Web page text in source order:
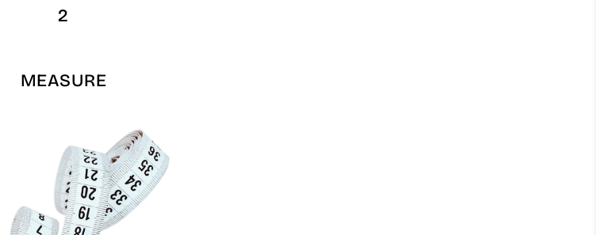
2
MEASURE